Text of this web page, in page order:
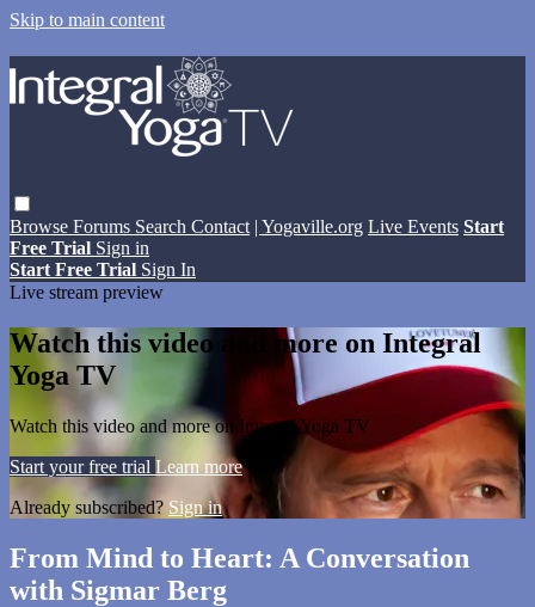
Skip to main content
Browse Forums Search Contact | Yogaville.org Live Events Start
Free Trial Sign in
Start Free Trial Sign In
Live stream preview
Watch this video and more on Integral
Yoga TV
Watch this video and more on Integral Yoga TV
Start your free trial Learn more
Already subscribed?Sign in
From Mind to Heart: A Conversation
with Sigmar Berg